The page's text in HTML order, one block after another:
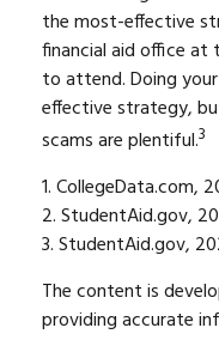
the most-effective
financial aid office at
to attend. Doing
effective strategy,
scams are plentiful.3
1. CollegeData.com,
2. StudentAid.gov,
3. StudentAid.gov,
The content is
providing accurate